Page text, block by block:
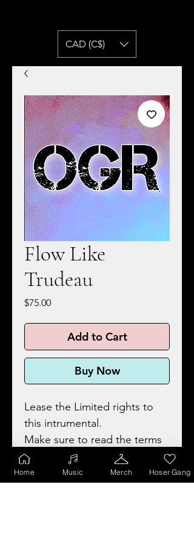
CAD (C$)
Flow Like
Trudeau
$75.00Price
Add to Cart
Buy Now
Lease the Limited rights to
this intrumental.
Make sure to read the terms
and conditions for details
before purchasing.
Home Music Merch Hoser Gang